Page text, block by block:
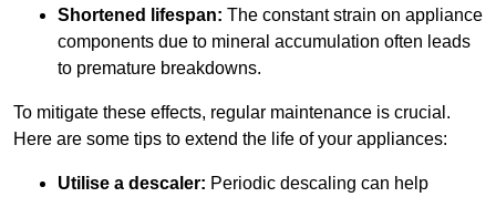
Shortened lifespan: The constant strain on appliance
components due to mineral accumulation often leads
to premature breakdowns.
To mitigate these effects, regular maintenance is crucial.
Here are some tips to extend the life of your appliances:
Utilise a descaler: Periodic descaling can help